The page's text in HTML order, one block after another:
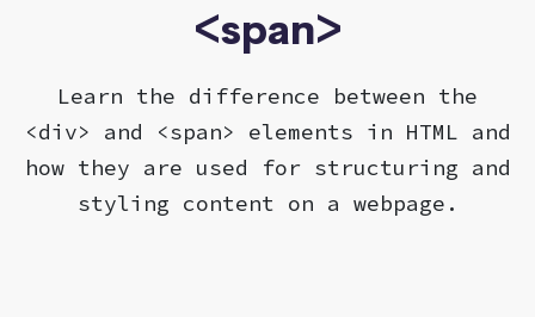
<span>
Learn the difference between the
<div> and <span> elements in HTML and
how they are used for structuring and
styling content on a webpage.